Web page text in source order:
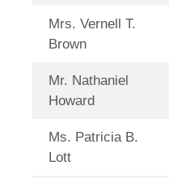
Mrs. Vernell T.
Brown
Mr. Nathaniel
Howard
Ms. Patricia B.
Lott